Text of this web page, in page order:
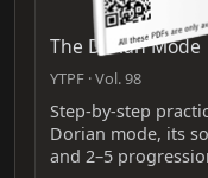
The Dorian Mode
YTPF · Vol. 98
Step-by-step
Dorian mode, its
and 2–5